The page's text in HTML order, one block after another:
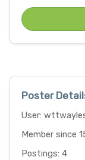
Poster
User:
Member since
Postings: 4